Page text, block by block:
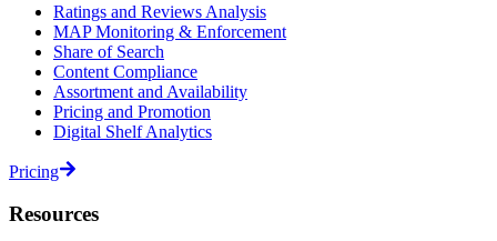
Ratings and Reviews Analysis
MAP Monitoring & Enforcement
Share of Search
Content Compliance
Assortment and Availability
Pricing and Promotion
Digital Shelf Analytics
Pricing
Resources